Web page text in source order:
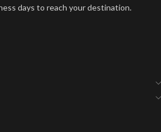
days to reach your destination.